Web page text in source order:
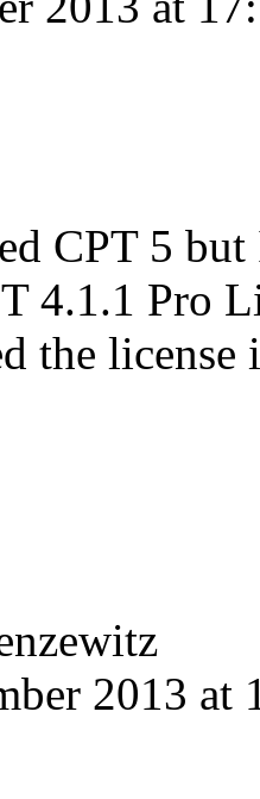
CPT 5
4.1.1 Pro
the
2013 at